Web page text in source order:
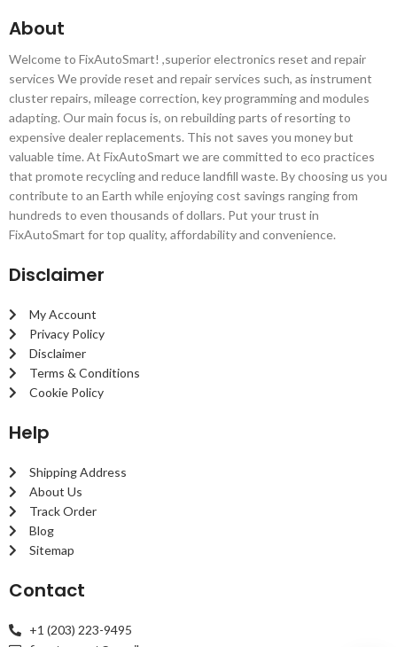
About
Welcome to FixAutoSmart! ,superior electronics reset and repair
services We provide reset and repair services such, as instrument
cluster repairs, mileage correction, key programming and modules
adapting. Our main focus is, on rebuilding parts of resorting to
expensive dealer replacements. This not saves you money but
valuable time. At FixAutoSmart we are committed to eco practices
that promote recycling and reduce landfill waste. By choosing us you
contribute to an Earth while enjoying cost savings ranging from
hundreds to even thousands of dollars. Put your trust in
FixAutoSmart for top quality, affordability and convenience.
Disclaimer
My Account
Privacy Policy
Disclaimer
Terms & Conditions
Cookie Policy
Help
Shipping Address
About Us
Track Order
Blog
Sitemap
Contact
+1 (203) 223-9495